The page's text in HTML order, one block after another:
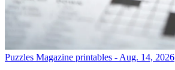
Puzzles Magazine printables - Aug. 14, 2026